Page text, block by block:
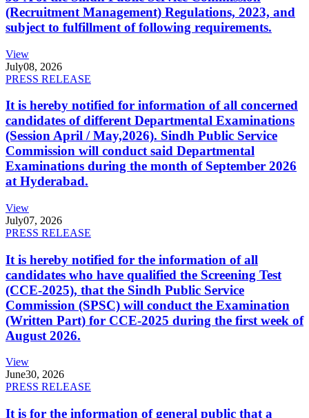
(Recruitment Management) Regulations, 2023, and
subject to fulfillment of following requirements.
View
July08, 2026
PRESS RELEASE
It is hereby notified for information of all concerned
candidates of different Departmental Examinations
(Session April / May,2026). Sindh Public Service
Commission will conduct said Departmental
Examinations during the month of September 2026
at Hyderabad.
View
July07, 2026
PRESS RELEASE
It is hereby notified for the information of all
candidates who have qualified the Screening Test
(CCE-2025), that the Sindh Public Service
Commission (SPSC) will conduct the Examination
(Written Part) for CCE-2025 during the first week of
August 2026.
View
June30, 2026
PRESS RELEASE
It is for the information of general public that a